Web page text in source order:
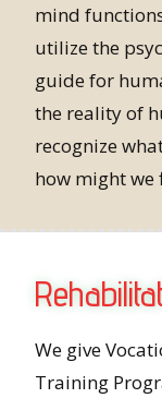
mind
utilize the
guide for
the reality of
recognize
how might we
We give
Training